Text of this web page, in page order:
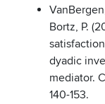
Bortz, P.
dyadic
mediator.
140-153.